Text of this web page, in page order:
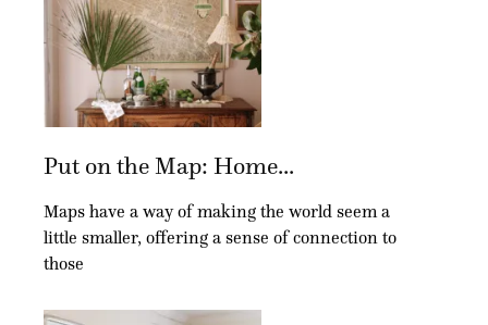
Put on the Map: Home...
Maps have a way of making the world seem a
little smaller, offering a sense of connection to
those